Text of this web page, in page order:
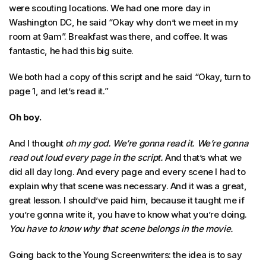
were scouting locations. We had one more day in
Washington DC, he said “Okay why don’t we meet in my
room at 9am”. Breakfast was there, and coffee. It was
fantastic, he had this big suite.
We both had a copy of this script and he said “Okay, turn to
page 1, and let’s read it.”
Oh boy.
And I thought oh my god. We’re gonna read it. We’re gonna
read out loud every page in the script. And that’s what we
did all day long. And every page and every scene I had to
explain why that scene was necessary. And it was a great,
great lesson. I should’ve paid him, because it taught me if
you’re gonna write it, you have to know what you’re doing.
You have to know why that scene belongs in the movie.
Going back to the Young Screenwriters: the idea is to say